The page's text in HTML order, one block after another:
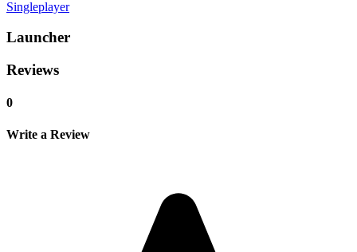
Singleplayer
Launcher
Reviews
0
Write a Review